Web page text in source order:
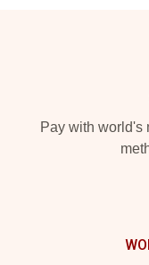
Pay with world's